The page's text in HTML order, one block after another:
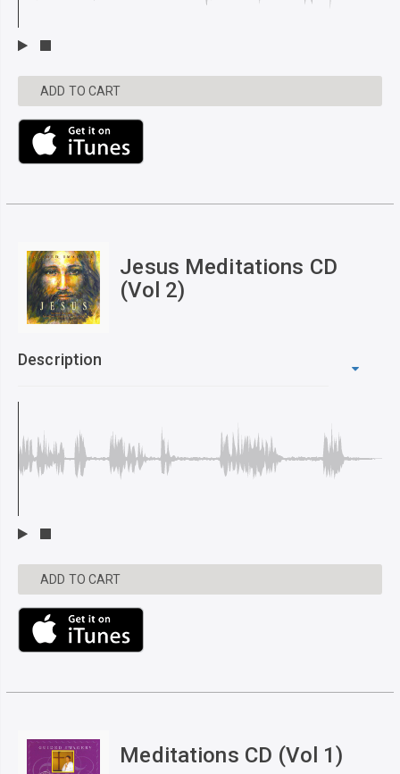
ADD TO CART
Jesus Meditations CD
(Vol 2)
Description
ADD TO CART
Meditations CD (Vol 1)